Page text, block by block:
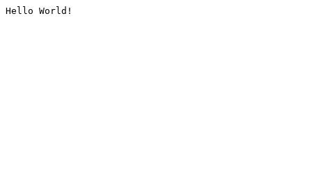
Hello World!